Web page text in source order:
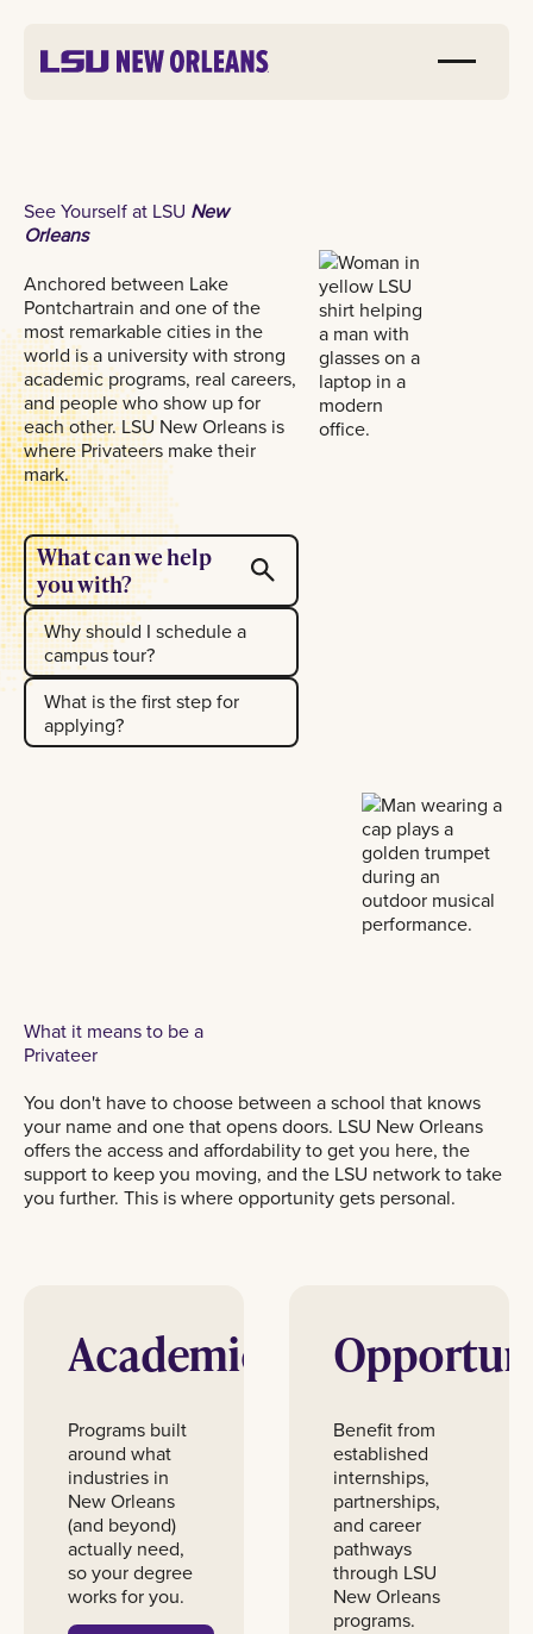
See Yourself at LSU New
Orleans
Anchored between Lake
Pontchartrain and one of the
most remarkable cities in the
world is a university with strong
academic programs, real careers,
and people who show up for
each other. LSU New Orleans is
where Privateers make their
mark.
What can we help
you with?
Why should I schedule a
campus tour?
What is the first step for
applying?
What it means to be a
Privateer
You don't have to choose between a school that knows
your name and one that opens doors. LSU New Orleans
offers the access and affordability to get you here, the
support to keep you moving, and the LSU network to take
you further. This is where opportunity gets personal.
Academics
Programs built
around what
industries in
New Orleans
(and beyond)
actually need,
so your degree
works for you.
Benefit from
established
internships,
partnerships,
and career
pathways
through LSU
New Orleans
programs.